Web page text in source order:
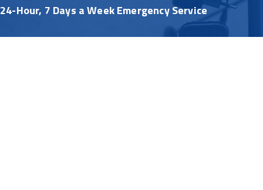
24-Hour, 7 Days a Week Emergency Service